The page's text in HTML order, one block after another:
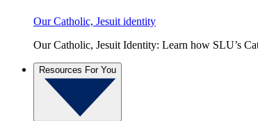
Our Catholic, Jesuit identity
Our Catholic, Jesuit Identity: Learn how SLU’s
Resources For You